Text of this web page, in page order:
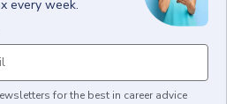
every week.
for the best in career advice